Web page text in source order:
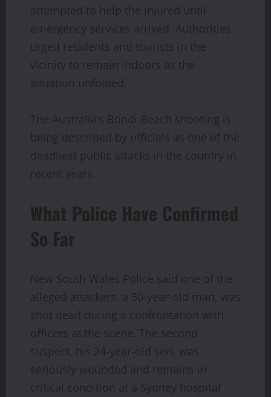
attempted to help the injured until
emergency services arrived. Authorities
urged residents and tourists in the
vicinity to remain indoors as the
situation unfolded.
The Australia’s Bondi Beach shooting is
being described by officials as one of the
deadliest public attacks in the country in
recent years.
What Police Have Confirmed
So Far
New South Wales Police said one of the
alleged attackers, a 50-year-old man, was
shot dead during a confrontation with
officers at the scene. The second
suspect, his 24-year-old son, was
seriously wounded and remains in
critical condition at a Sydney hospital